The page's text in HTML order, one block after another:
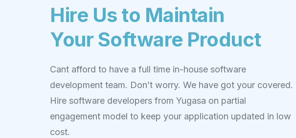
Hire Us to Maintain
Your Software Product
Cant afford to have a full time in-house software
development team. Don’t worry. We have got your covered.
Hire software developers from Yugasa on partial
engagement model to keep your application updated in low
cost.